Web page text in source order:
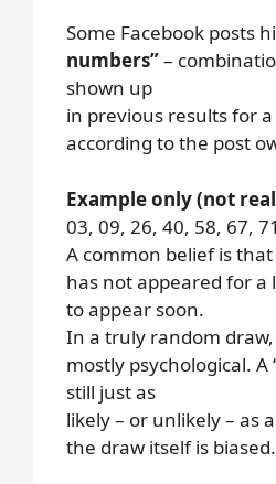
Some Facebook posts
numbers”–
shown up
in previous results for
according to the post
Example only (not
03, 09, 26, 40, 58, 67,
A common belief is
has not appeared for a
to appear soon.
In a truly random
mostly psychological. A
still just as
likely – or unlikely – as
the draw itself is biased.